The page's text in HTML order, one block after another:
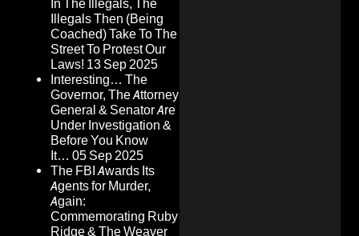
In The Illegals, The
Illegals Then (Being
Coached) Take To The
Street To Protest Our
Laws! 13 Sep 2025
Interesting… The
Governor, The Attorney
General & Senator Are
Under Investigation &
Before You Know
It… 05 Sep 2025
The FBI Awards Its
Agents for Murder,
Again:
Commemorating Ruby
Ridge & The Weaver